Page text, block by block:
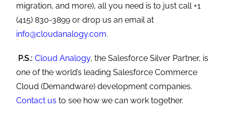
migration, and more), all you need is to just call +1
(415) 830-3899 or drop us an email at
info@cloudanalogy.com.
P.S.:Cloud Analogy, the Salesforce Silver Partner, is
one of the world’s leading Salesforce Commerce
Cloud (Demandware) development companies.
Contact us to see how we can work together.